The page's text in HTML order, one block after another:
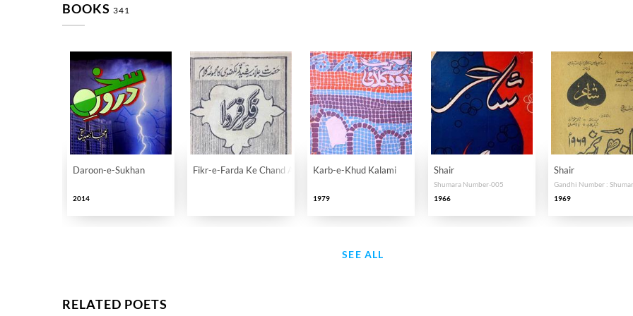
BOOKS 341
Daroon-e-Sukhan
2014
Fikr-e-Farda Ke Chand Auraq Karb-e-Khud Kalami
1979
Shair
Shumara Number-005
1966
Shair
1969
SEE ALL
RELATED POETS